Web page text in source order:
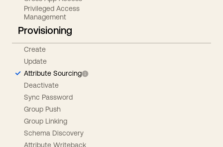
Privileged Access
Management
Provisioning
Create
Update
Attribute Sourcing
Deactivate
Sync Password
Group Push
Group Linking
Schema Discovery
Attribute Writeback